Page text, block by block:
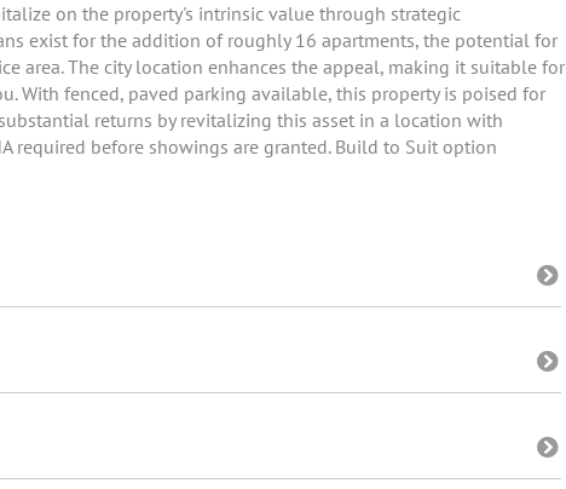
on the property's intrinsic value through strategic
exist for the addition of roughly 16 apartments, the potential for
area. The city location enhances the appeal, making it suitable for
With fenced, paved parking available, this property is poised for
returns by revitalizing this asset in a location with
required before showings are granted. Build to Suit option